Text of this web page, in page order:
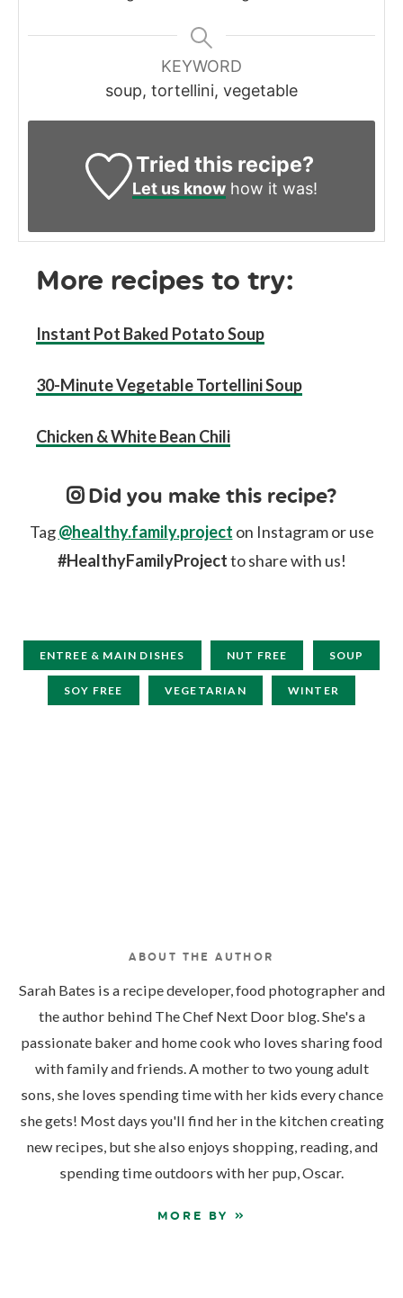
KEYWORD
soup, tortellini, vegetable
Tried this recipe?
Let us knowhow it was!
More recipes to try:
Instant Pot Baked Potato Soup
30-Minute Vegetable Tortellini Soup
Chicken & White Bean Chili
Did you make this recipe?
Tag@healthy.family.project on Instagram or use
#HealthyFamilyProjectto share with us!
ENTREE & MAIN DISHES NUT FREE SOUP
SOY FREE VEGETARIAN WINTER
ABOUT THE AUTHOR
Sarah Bates is a recipe developer, food photographer and
the author behind The Chef Next Door blog. She's a
passionate baker and home cook who loves sharing food
with family and friends. A mother to two young adult
sons, she loves spending time with her kids every chance
she gets! Most days you'll find her in the kitchen creating
new recipes, but she also enjoys shopping, reading, and
spending time outdoors with her pup, Oscar.
MORE BY »